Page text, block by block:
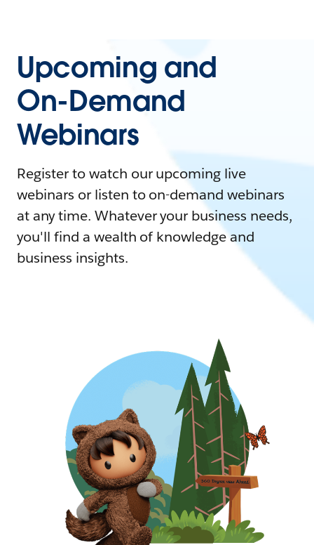
Upcoming and
On-Demand
Webinars
Register to watch our upcoming live
webinars or listen to on-demand webinars
at any time. Whatever your business needs,
you'll find a wealth of knowledge and
business insights.